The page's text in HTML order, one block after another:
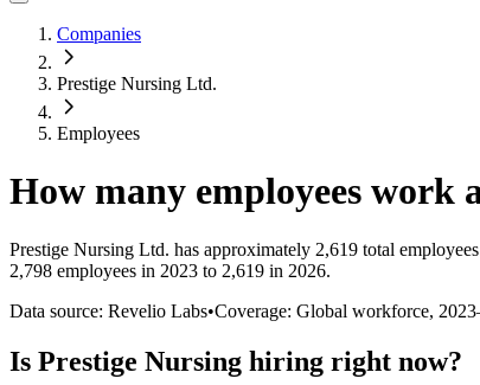
Companies
Prestige Nursing Ltd.
Employees
How many employees work
Prestige Nursing Ltd. has approximately 2,619 total
2,798 employees in 2023 to 2,619 in 2026.
Data source: Revelio Labs•Coverage: Global workforce, 2023
Is Prestige Nursing hiring right now?